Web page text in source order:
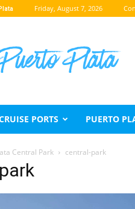
Friday, August 7, 2026
PORTS PUERTO
Central Park central-park